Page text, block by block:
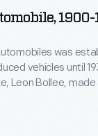
1900-
was
vehicles until
Leon Bollee,